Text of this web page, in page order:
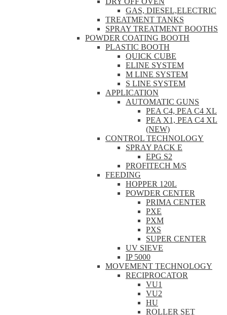
GAS, DIESEL,ELECTRIC
TREATMENT TANKS
SPRAY TREATMENT BOOTHS
POWDER COATING BOOTH
PLASTIC BOOTH
QUICK CUBE
ELINE SYSTEM
M LINE SYSTEM
S LINE SYSTEM
APPLICATION
AUTOMATIC GUNS
PEA C4, PEA C4 XL
PEA X1, PEA C4 XL
(NEW)
CONTROL TECHNOLOGY
SPRAY PACK E
EPG S2
PROFITECH M/S
FEEDING
HOPPER 120L
POWDER CENTER
PRIMA CENTER
PXE
PXM
PXS
SUPER CENTER
UV SIEVE
IP 5000
MOVEMENT TECHNOLOGY
RECIPROCATOR
VU1
VU2
HU
ROLLER SET